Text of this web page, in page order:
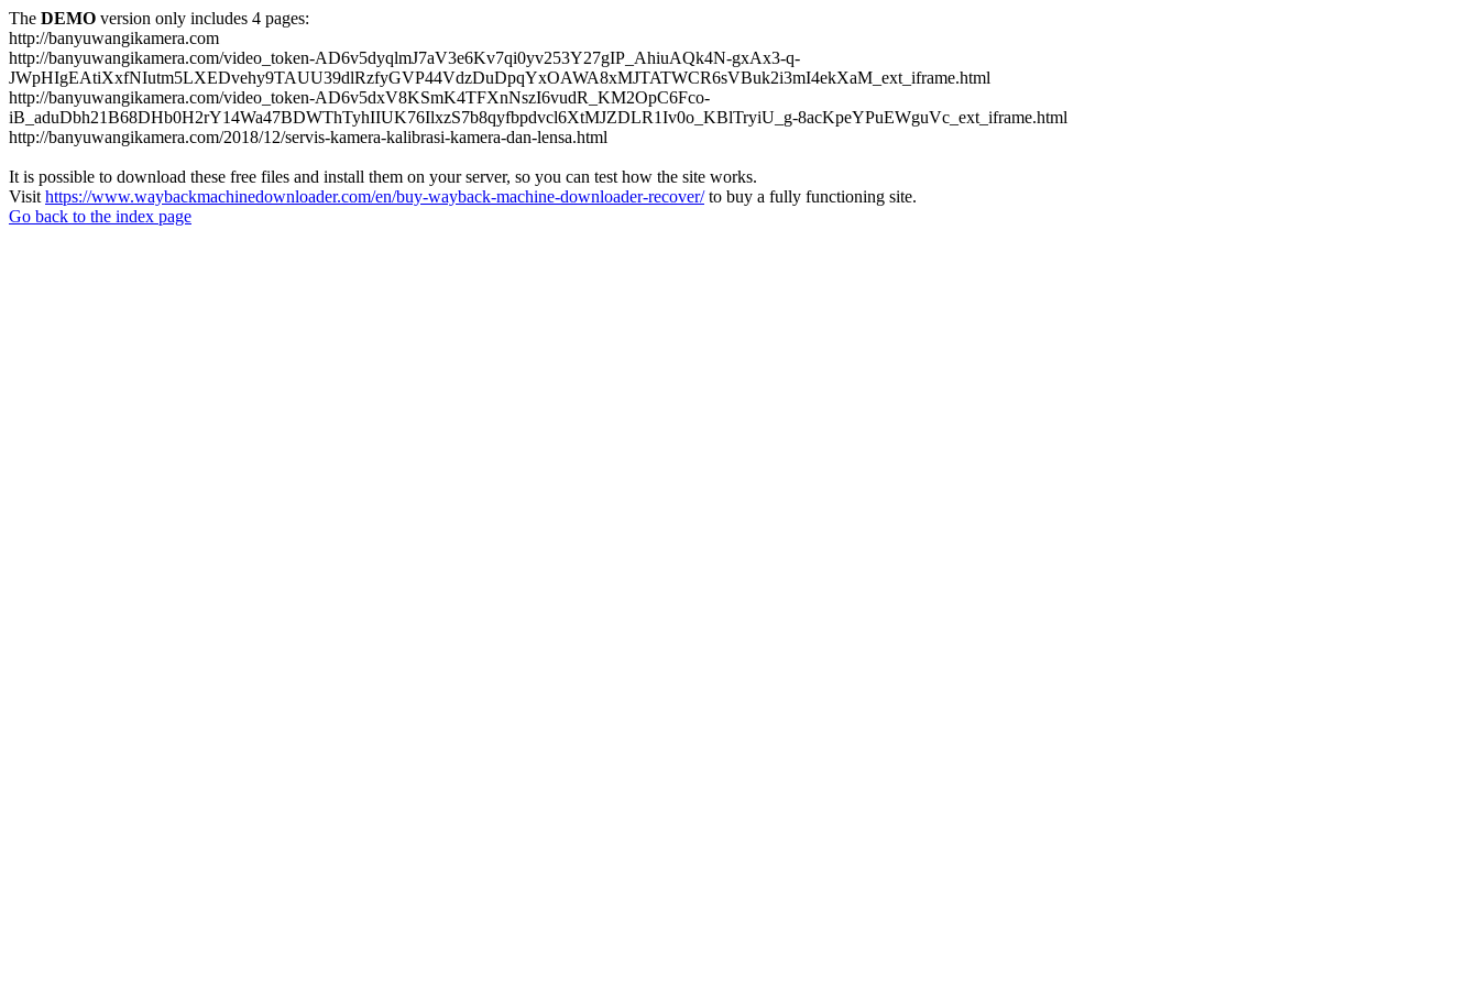
The DEMO version only includes 4 pages:
http://banyuwangikamera.com
http://banyuwangikamera.com/video_token-AD6v5dyqlmJ7aV3e6Kv7qi0yv253Y27gIP_AhiuAQk4N-gxAx3-q-
JWpHIgEAtiXxfNIutm5LXEDvehy9TAUU39dlRzfyGVP44VdzDuDpqYxOAWA8xMJTATWCR6sVBuk2i3mI4ekXaM_ext_iframe.html
http://banyuwangikamera.com/video_token-AD6v5dxV8KSmK4TFXnNszI6vudR_KM2OpC6Fco-
iB_aduDbh21B68DHb0H2rY14Wa47BDWThTyhIIUK76IlxzS7b8qyfbpdvcl6XtMJZDLR1Iv0o_KBlTryiU_g-8acKpeYPuEWguVc_ext_iframe.html
http://banyuwangikamera.com/2018/12/servis-kamera-kalibrasi-kamera-dan-lensa.html
It is possible to download these free files and install them on your server, so you can test how the site works.
Visit https://www.waybackmachinedownloader.com/en/buy-wayback-machine-downloader-recover/to buy a fully functioning site.
Go back to the index page